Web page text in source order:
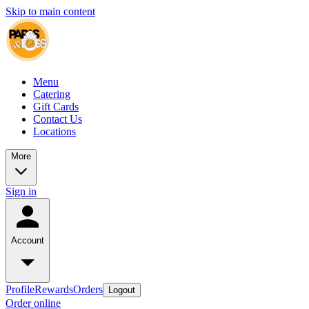
Skip to main content
Menu
Catering
Gift Cards
Contact Us
Locations
More
Sign in
Account
ProfileRewardsOrders Logout
Order online